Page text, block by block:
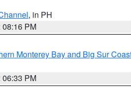
, in PH
08:16 PM
Monterey Bay and Big Sur
06:33 PM